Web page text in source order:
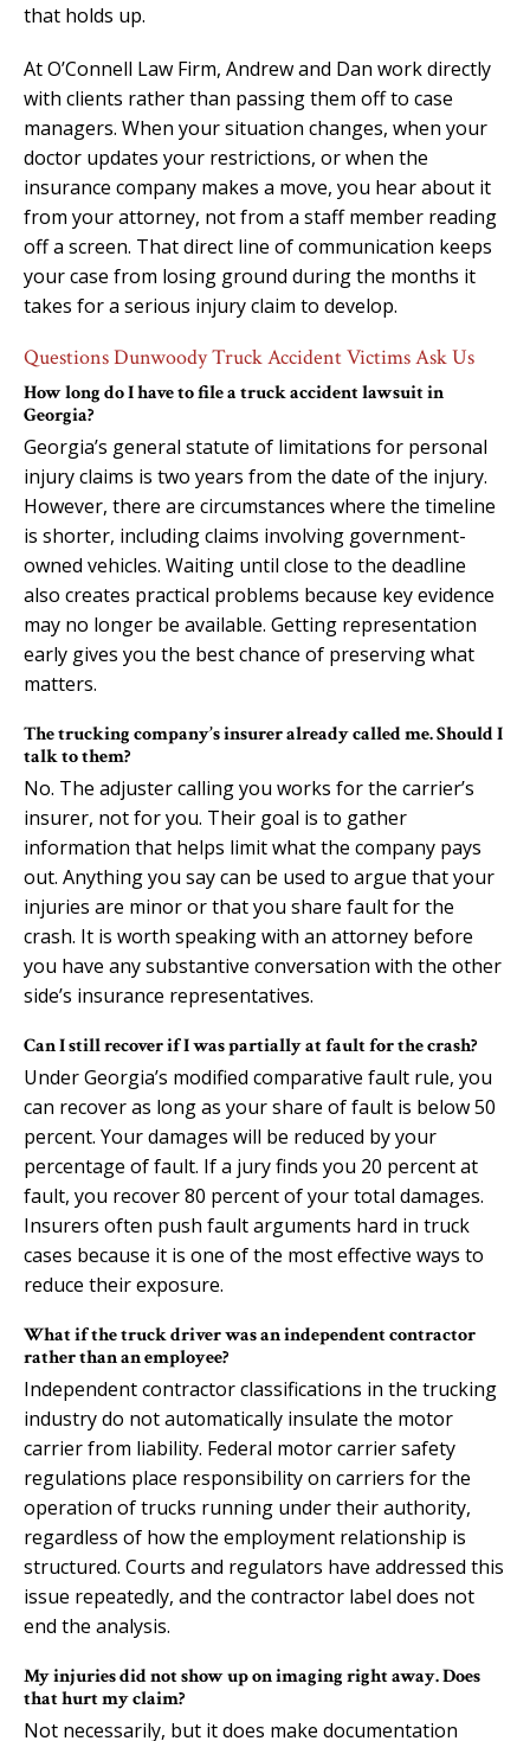
that holds up.
At O’Connell Law Firm, Andrew and Dan work directly
with clients rather than passing them off to case
managers. When your situation changes, when your
doctor updates your restrictions, or when the
insurance company makes a move, you hear about it
from your attorney, not from a staff member reading
off a screen. That direct line of communication keeps
your case from losing ground during the months it
takes for a serious injury claim to develop.
Questions Dunwoody Truck Accident Victims Ask Us
How long do I have to file a truck accident lawsuit in
Georgia?
Georgia’s general statute of limitations for personal
injury claims is two years from the date of the injury.
However, there are circumstances where the timeline
is shorter, including claims involving government-
owned vehicles. Waiting until close to the deadline
also creates practical problems because key evidence
may no longer be available. Getting representation
early gives you the best chance of preserving what
matters.
The trucking company’s insurer already called me. Should I
talk to them?
No. The adjuster calling you works for the carrier’s
insurer, not for you. Their goal is to gather
information that helps limit what the company pays
out. Anything you say can be used to argue that your
injuries are minor or that you share fault for the
crash. It is worth speaking with an attorney before
you have any substantive conversation with the other
side’s insurance representatives.
Can I still recover if I was partially at fault for the crash?
Under Georgia’s modified comparative fault rule, you
can recover as long as your share of fault is below 50
percent. Your damages will be reduced by your
percentage of fault. If a jury finds you 20 percent at
fault, you recover 80 percent of your total damages.
Insurers often push fault arguments hard in truck
cases because it is one of the most effective ways to
reduce their exposure.
What if the truck driver was an independent contractor
rather than an employee?
Independent contractor classifications in the trucking
industry do not automatically insulate the motor
carrier from liability. Federal motor carrier safety
regulations place responsibility on carriers for the
operation of trucks running under their authority,
regardless of how the employment relationship is
structured. Courts and regulators have addressed this
issue repeatedly, and the contractor label does not
end the analysis.
My injuries did not show up on imaging right away. Does
that hurt my claim?
Not necessarily, but it does make documentation